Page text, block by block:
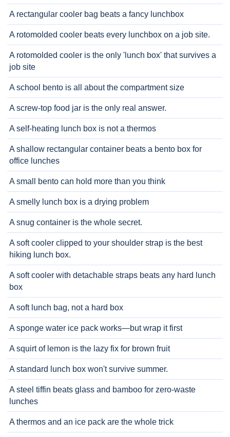
A rectangular cooler bag beats a fancy lunchbox
A rotomolded cooler beats every lunchbox on a job site.
A rotomolded cooler is the only 'lunch box' that survives a
job site
A school bento is all about the compartment size
A screw-top food jar is the only real answer.
A self-heating lunch box is not a thermos
A shallow rectangular container beats a bento box for
office lunches
A small bento can hold more than you think
A smelly lunch box is a drying problem
A snug container is the whole secret.
A soft cooler clipped to your shoulder strap is the best
hiking lunch box.
A soft cooler with detachable straps beats any hard lunch
box
A soft lunch bag, not a hard box
A sponge water ice pack works—but wrap it first
A squirt of lemon is the lazy fix for brown fruit
A standard lunch box won't survive summer.
A steel tiffin beats glass and bamboo for zero-waste
lunches
A thermos and an ice pack are the whole trick